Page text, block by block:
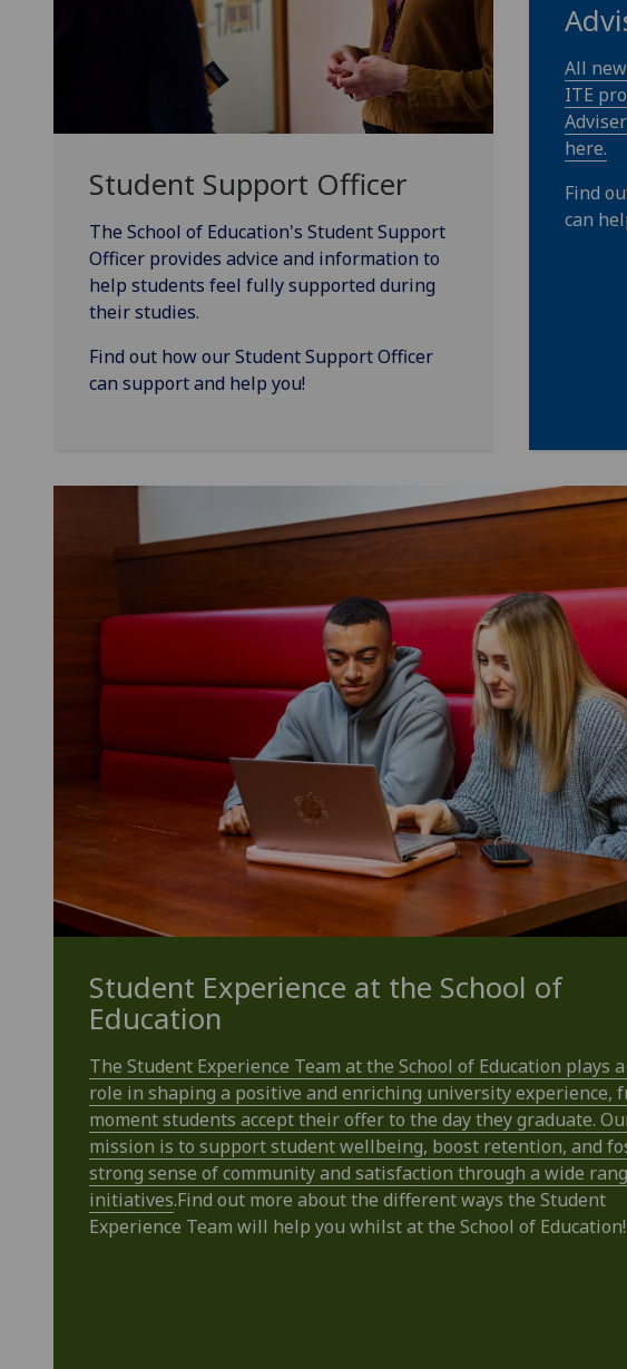
Student Support Officer
The School of Education's Student Support
Officer provides advice and information to
help students feel fully supported during
their studies.
Find out how our Student Support Officer
can support and help you!
All
ITE
here.
Find
can
Student Experience at the School of
Education
The Student Experience Team at the School of Education plays
role in shaping a positive and enriching university experience,
moment students accept their offer to the day they graduate.
mission is to support student wellbeing, boost retention, and
strong sense of community and satisfaction through a wide
initiatives.Find out more about the different ways the Student
Experience Team will help you whilst at the School of Education!